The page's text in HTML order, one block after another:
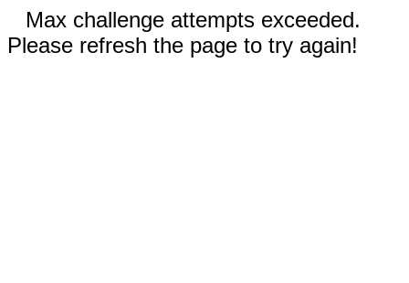
Max challenge attempts exceeded.
Please refresh the page to try again!